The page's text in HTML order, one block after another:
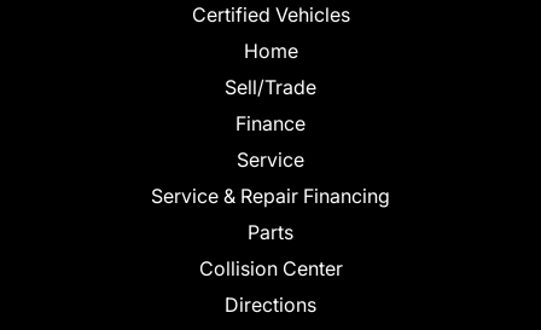
Certified Vehicles
Home
Sell/Trade
Finance
Service
Service & Repair Financing
Parts
Collision Center
Directions